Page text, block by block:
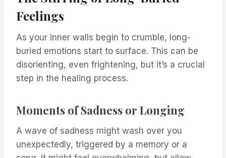
Feelings
As your inner walls begin to crumble, long-
buried emotions start to surface. This can be
disorienting, even frightening, but it’s a crucial
step in the healing process.
Moments of Sadness or Longing
A wave of sadness might wash over you
unexpectedly, triggered by a memory or a